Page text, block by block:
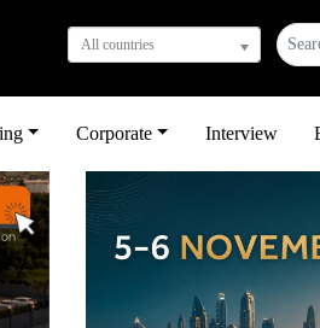
All countries
Corporate Interview